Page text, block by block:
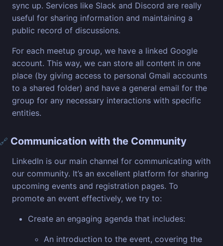
sync up. Services like Slack and Discord are really
useful for sharing information and maintaining a
public record of discussions.
For each meetup group, we have a linked Google
account. This way, we can store all content in one
place (by giving access to personal Gmail accounts
to a shared folder) and have a general email for the
group for any necessary interactions with specific
entities.
Communication with the Community
LinkedIn is our main channel for communicating with
our community. It’s an excellent platform for sharing
upcoming events and registration pages. To
promote an event effectively, we try to:
Create an engaging agenda that includes:
An introduction to the event, covering the